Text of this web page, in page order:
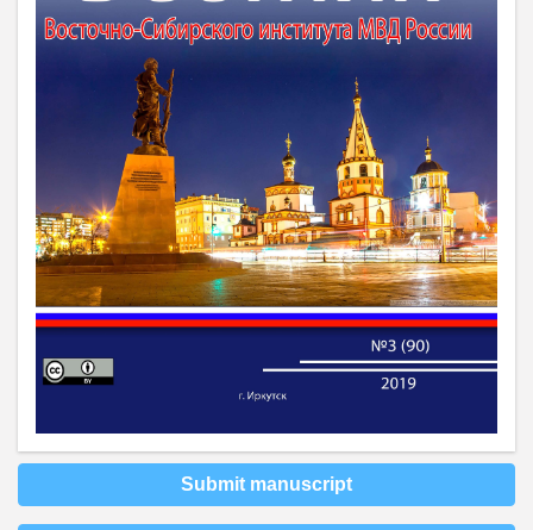
Submit manuscript